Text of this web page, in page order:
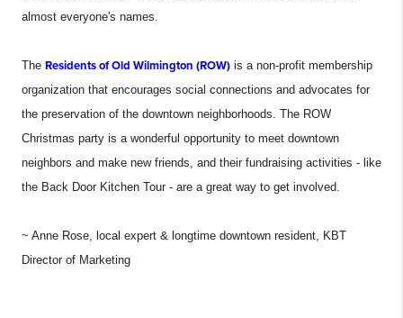
almost everyone's names.
The Residents of Old Wilmington (ROW) is a non-profit membership
organization that encourages social connections and advocates for
the preservation of the downtown neighborhoods. The ROW
Christmas party is a wonderful opportunity to meet downtown
neighbors and make new friends, and their fundraising activities - like
the Back Door Kitchen Tour - are a great way to get involved.
~ Anne Rose, local expert & longtime downtown resident, KBT
Director of Marketing